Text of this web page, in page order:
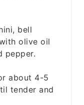
bell
olive oil
pepper.
about 4-5
tender and